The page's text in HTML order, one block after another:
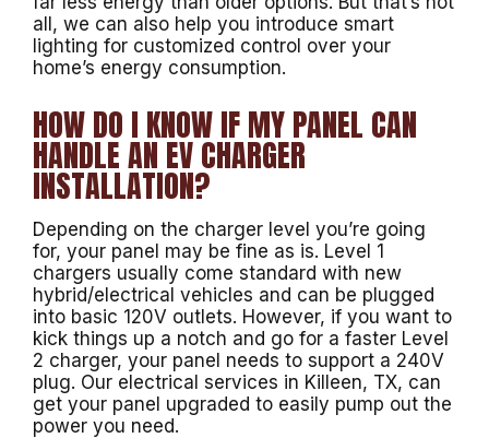
all, we can also help you introduce smart
lighting for customized control over your
home’s energy consumption.
HOW DO I KNOW IF MY PANEL CAN
HANDLE AN EV CHARGER
INSTALLATION?
Depending on the charger level you’re going
for, your panel may be fine as is. Level 1
chargers usually come standard with new
hybrid/electrical vehicles and can be plugged
into basic 120V outlets. However, if you want to
kick things up a notch and go for a faster Level
2 charger, your panel needs to support a 240V
plug. Our electrical services in Killeen, TX, can
get your panel upgraded to easily pump out the
power you need.